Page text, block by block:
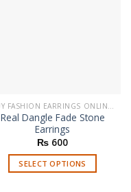
Real Dangle Fade Stone
Earrings
₨ 600
SELECT OPTIONS